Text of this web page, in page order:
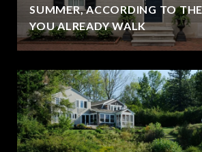
SUMMER, ACCORDING TO
YOU ALREADY WALK